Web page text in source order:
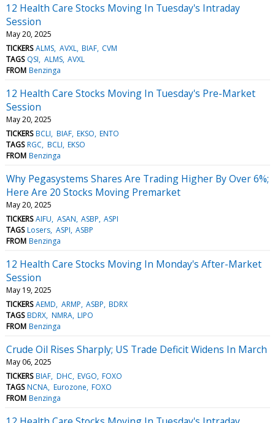
12 Health Care Stocks Moving In Tuesday's Intraday
Session
May 20, 2025
TICKERS ALMS AVXL BIAF CVM
TAGS QSI ALMS AVXL
FROM Benzinga
12 Health Care Stocks Moving In Tuesday's Pre-Market
Session
May 20, 2025
TICKERS BCLI BIAF EKSO ENTO
TAGS RGC BCLI EKSO
FROM Benzinga
Why Pegasystems Shares Are Trading Higher By Over 6%;
Here Are 20 Stocks Moving Premarket
May 20, 2025
TICKERS AIFU ASAN ASBP ASPI
TAGS Losers ASPI ASBP
FROM Benzinga
12 Health Care Stocks Moving In Monday's After-Market
Session
May 19, 2025
TICKERS AEMD ARMP ASBP BDRX
TAGS BDRX NMRA LIPO
FROM Benzinga
Crude Oil Rises Sharply; US Trade Deficit Widens In March
May 06, 2025
TICKERS BIAF DHC EVGO FOXO
TAGS NCNA Eurozone FOXO
FROM Benzinga